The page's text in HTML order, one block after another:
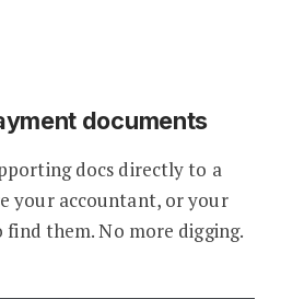
documents
docs directly to a
your accountant, or your
them. No more digging.